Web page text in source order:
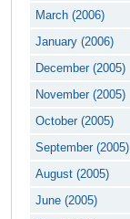
March (2006)
January (2006)
December (2005)
November (2005)
October (2005)
September (2005)
August (2005)
June (2005)